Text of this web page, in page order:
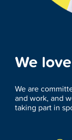
We
We are
and work, and
taking part in